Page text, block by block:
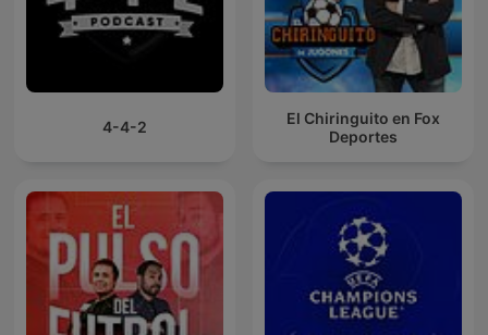
4-4-2
El Chiringuito en Fox
Deportes